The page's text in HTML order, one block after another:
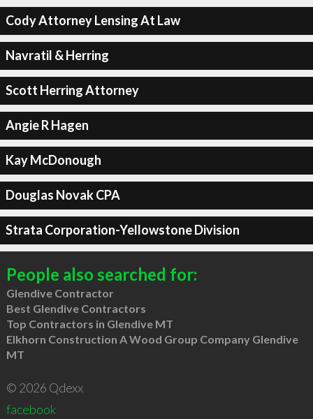
Cody Attorney Lensing At Law
Navratil & Herring
Scott Herring Attorney
Angie R Hagen
Kay McDonough
Douglas Novak CPA
Strata Corporation-Yellowstone Division
People also searched for:
Glendive Contractor
Best Glendive Contractors
Top Contractors in Glendive MT
Elkhorn Construction A Wood Group Company Glendive
MT
© 2026 Qdexx
facebook